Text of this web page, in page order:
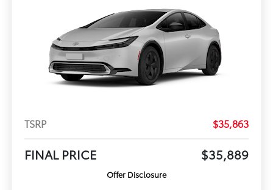
TSRP $35,863
FINAL PRICE $35,889
Offer Disclosure